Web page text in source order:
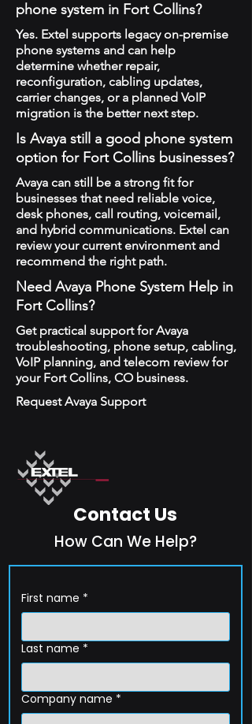
phone system in Fort Collins?
Yes. Extel supports legacy on-premise
phone systems and can help
determine whether repair,
reconfiguration, cabling updates,
carrier changes, or a planned VoIP
migration is the better next step.
Is Avaya still a good phone system
option for Fort Collins businesses?
Avaya can still be a strong fit for
businesses that need reliable voice,
desk phones, call routing, voicemail,
and hybrid communications. Extel can
review your current environment and
recommend the right path.
Need Avaya Phone System Help in
Fort Collins?
Get practical support for Avaya
troubleshooting, phone setup, cabling,
VoIP planning, and telecom review for
your Fort Collins, CO business.
Request Avaya Support
Contact Us
How Can We Help?
First name *
Last name *
Company name *